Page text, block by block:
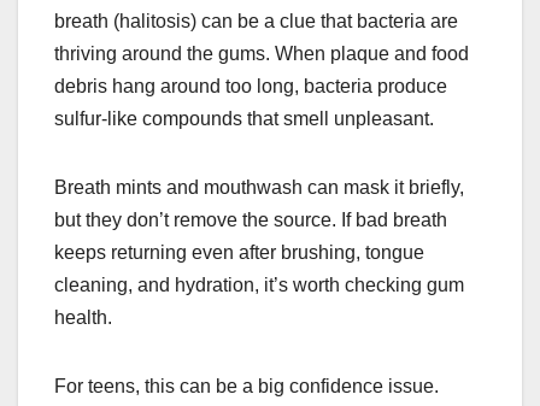
breath (halitosis) can be a clue that bacteria are
thriving around the gums. When plaque and food
debris hang around too long, bacteria produce
sulfur-like compounds that smell unpleasant.
Breath mints and mouthwash can mask it briefly,
but they don’t remove the source. If bad breath
keeps returning even after brushing, tongue
cleaning, and hydration, it’s worth checking gum
health.
For teens, this can be a big confidence issue.